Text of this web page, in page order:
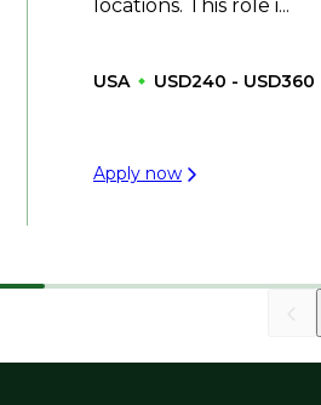
locations. This role i...
USA USD240 - USD360
Apply now